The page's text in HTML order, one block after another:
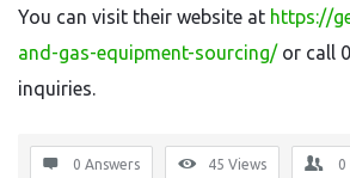
You can visit their website at https://
and-gas-equipment-sourcing/or call
inquiries.
0 Answers 45 Views 0